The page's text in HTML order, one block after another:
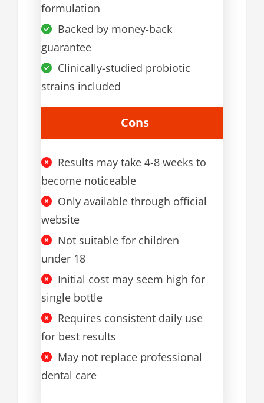
formulation
Backed by money-back
guarantee
Clinically-studied probiotic
strains included
Cons
Results may take 4-8 weeks to
become noticeable
Only available through official
website
Not suitable for children
under 18
Initial cost may seem high for
single bottle
Requires consistent daily use
for best results
May not replace professional
dental care